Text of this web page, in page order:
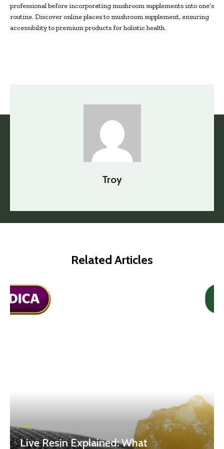
professional before incorporating mushroom supplements into one’s
routine. Discover online places to mushroom supplement, ensuring
accessibility to premium products for holistic health.
Troy
Related Articles
CBD
Live Resin Explained: What